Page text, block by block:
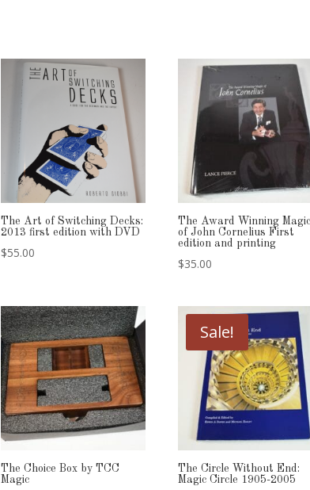
The Art of Switching Decks:
2013 first edition with DVD
$55.00
The Award Winning Magic
of John Cornelius First
edition and printing
$35.00
The Choice Box by TCC
Magic
Sale!
The Circle Without End:
Magic Circle 1905-2005